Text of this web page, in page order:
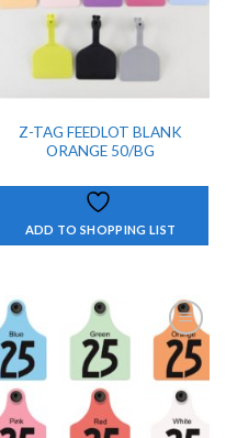
Z-TAG FEEDLOT BLANK
ORANGE 50/BG
ADD TO SHOPPING LIST
ADD TO
SHOPPING